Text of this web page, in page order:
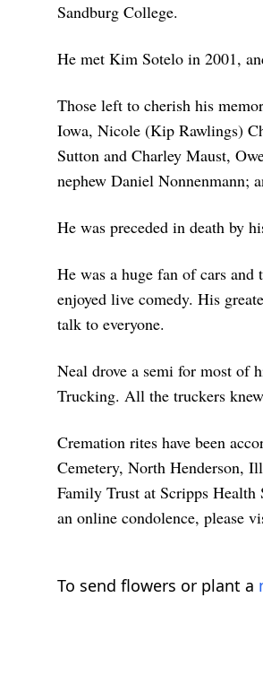
Sandburg College.
He met Kim Sotelo in 2001,
Those left to cherish his
Iowa, Nicole (Kip Rawlings)
Sutton and Charley Maust,
nephew Daniel Nonnenmann;
He was preceded in death by
He was a huge fan of cars
enjoyed live comedy. His
talk to everyone.
Neal drove a semi for most of
Trucking. All the truckers
Cremation rites have been
Cemetery, North Henderson,
Family Trust at Scripps
an online condolence, please
To send flowers or plant a